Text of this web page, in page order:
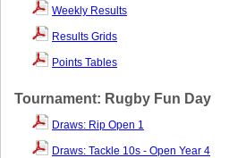
Weekly Results
Results Grids
Points Tables
Tournament: Rugby Fun Day
Draws: Rip Open 1
Draws: Tackle 10s - Open Year 4